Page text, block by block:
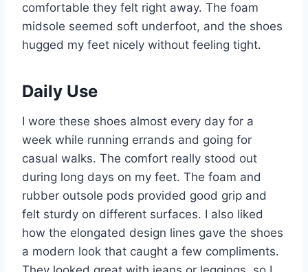
comfortable they felt right away. The foam
midsole seemed soft underfoot, and the shoes
hugged my feet nicely without feeling tight.
Daily Use
I wore these shoes almost every day for a
week while running errands and going for
casual walks. The comfort really stood out
during long days on my feet. The foam and
rubber outsole pods provided good grip and
felt sturdy on different surfaces. I also liked
how the elongated design lines gave the shoes
a modern look that caught a few compliments.